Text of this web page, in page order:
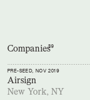
39
Companies
PRE-SEED, NOV 2019
Airsign
New York, NY